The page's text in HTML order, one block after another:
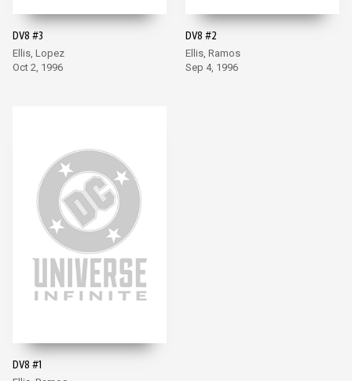
DV8 #3
Ellis, Lopez
Oct 2, 1996
DV8 #2
Ellis, Ramos
Sep 4, 1996
DV8 #1